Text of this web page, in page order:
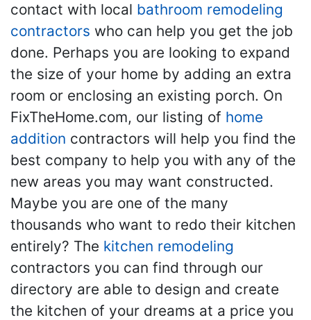
contact with local bathroom remodeling
contractors who can help you get the job
done. Perhaps you are looking to expand
the size of your home by adding an extra
room or enclosing an existing porch. On
FixTheHome.com, our listing of home
addition contractors will help you find the
best company to help you with any of the
new areas you may want constructed.
Maybe you are one of the many
thousands who want to redo their kitchen
entirely? The kitchen remodeling
contractors you can find through our
directory are able to design and create
the kitchen of your dreams at a price you